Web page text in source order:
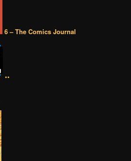
6 – The Comics Journal
••